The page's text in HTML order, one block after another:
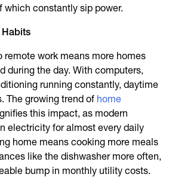
which constantly sip power.
Habits
remote work means more homes
during the day. With computers,
running constantly, daytime
The growing trend of home
this impact, as modern
electricity for almost every daily
home means cooking more meals
like the dishwasher more often,
bump in monthly utility costs.